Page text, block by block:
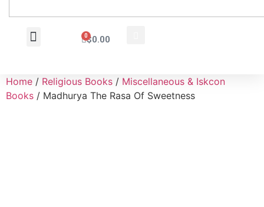
$0.00
0
Home / Religious Books / Miscellaneous & Iskcon
Books / Madhurya The Rasa Of Sweetness